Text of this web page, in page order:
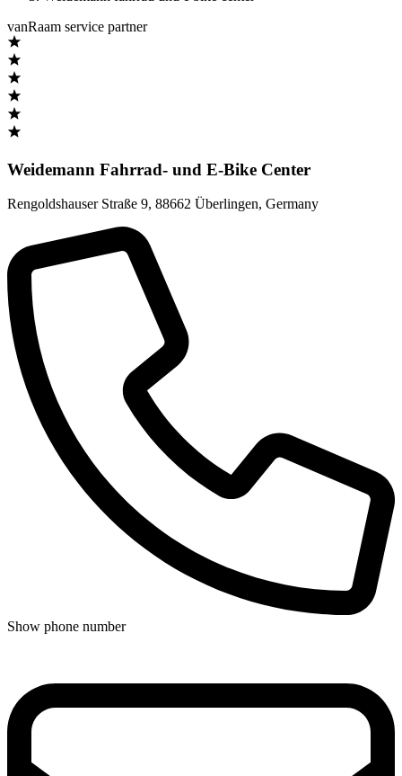
vanRaam service partner
Weidemann Fahrrad- und E-Bike Center
Rengoldshauser Straße 9, 88662 Überlingen, Germany
Show phone number